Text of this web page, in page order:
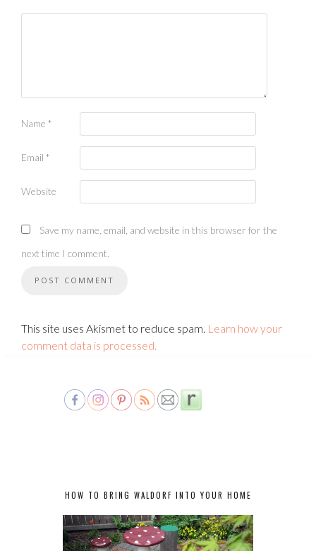
Name *
Email *
Website
Save my name, email, and website in this browser for the
next time I comment.
This site uses Akismet to reduce spam. Learn how your
comment data is processed.
HOW TO BRING WALDORF INTO YOUR HOME